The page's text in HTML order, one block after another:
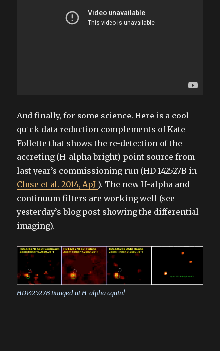
And finally, for some science. Here is a cool
quick data reduction complements of Kate
Follette that shows the re-detection of the
accreting (H-alpha bright) point source from
last year’s commissioning run (HD 142527B in
Close et al. 2014, ApJ ). The new H-alpha and
continuum filters are working well (see
yesterday’s blog post showing the differential
imaging).
HD142527B imaged at H-alpha again!